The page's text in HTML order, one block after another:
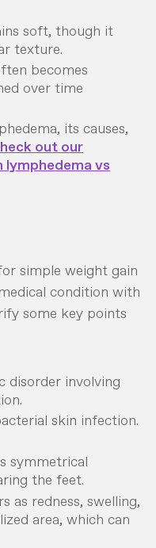
soft, though it
texture.
becomes
over time
its causes,
out our
lymphedema vs
simple weight gain
condition with
some key points
disorder involving
skin infection.
symmetrical
the feet.
as redness, swelling,
area, which can